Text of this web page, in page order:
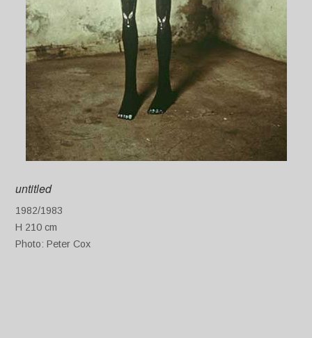
untitled
1982/1983
H 210 cm
Photo: Peter Cox